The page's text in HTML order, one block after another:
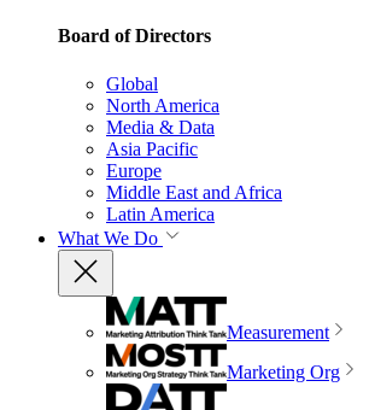
Board of Directors
Global
North America
Media & Data
Asia Pacific
Europe
Middle East and Africa
Latin America
What We Do
Measurement
Marketing Org